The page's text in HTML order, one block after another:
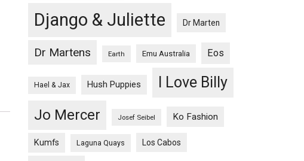
Django & Juliette Dr Marten
Dr Martens Earth Emu Australia Eos
Hael & Jax Hush Puppies I Love Billy
Jo Mercer Josef Seibel Ko Fashion
Kumfs Laguna Quays Los Cabos